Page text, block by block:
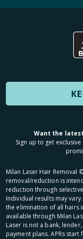
Want the
Sign up to get
Milan Laser Hair Removal
removal/reduction is
reduction through
Individual results may
the elimination of all hairs
available through Milan
Laser is not a bank,
payment plans. APRs start